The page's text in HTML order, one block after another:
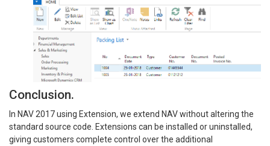
Conclusion.
In NAV 2017 using Extension, we extend NAV without altering the
standard source code. Extensions can be installed or uninstalled,
giving customers complete control over the additional